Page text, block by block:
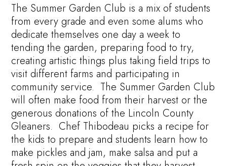
The Summer Garden Club is a mix of students
from every grade and even some alums who
dedicate themselves one day a week to
tending the garden, preparing food to try,
creating artistic things plus taking field trips to
visit different farms and participating in
community service. The Summer Garden Club
will often make food from their harvest or the
generous donations of the Lincoln County
Gleaners. Chef Thibodeau picks a recipe for
the kids to prepare and students learn how to
make pickles and jam, make salsa and put a